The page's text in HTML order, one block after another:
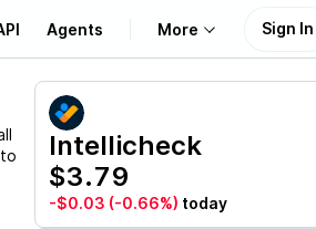
Agents More
About Us
Learn
Sign In
Intellicheck
$3.79
-$0.03 (-0.66%) today